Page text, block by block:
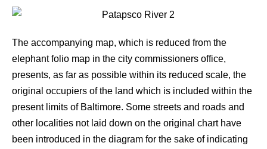
The accompanying map, which is reduced from the
elephant folio map in the city commissioners office,
presents, as far as possible within its reduced scale, the
original occupiers of the land which is included within the
present limits of Baltimore. Some streets and roads and
other localities not laid down on the original chart have
been introduced in the diagram for the sake of indicating